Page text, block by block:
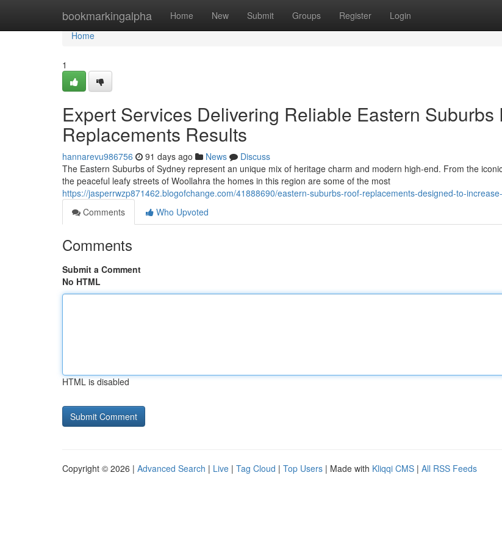
bookmarkingalpha Home New Submit Groups Register Login
Home
Home
1
Expert Services Delivering Reliable Eastern Suburbs
Replacements Results
hannarevu986756 91 days ago News
Discuss
The Eastern Suburbs of Sydney represent an unique mix of heritage charm and modern high-end. From the
the peaceful leafy streets of Woollahra the homes in this region are some of the most
https://jasperrwzp871462.blogofchange.com/41888690/eastern-suburbs-roof-replacements-designed-to-
Comments
Who Upvoted
Comments
Submit a Comment
No HTML
HTML is disabled
Copyright © 2026 | Advanced Search | Live | Tag Cloud | Top Users | Made with Kliqqi CMS | All RSS Feeds